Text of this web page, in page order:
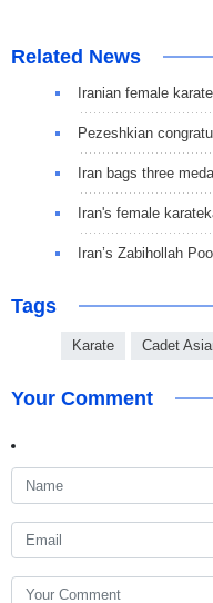
Related News
Iranian female
Pezeshkian
Iran bags three
Iran's female
Iran’s Zabihollah
Tags
Karate Cadet
Your Comment